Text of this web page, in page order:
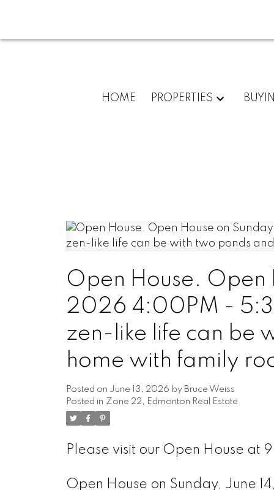
HOME PROPERTIES
Open House. Open
2026 4:00PM -
zen-like life can be
home with family
Posted on June 13, 2026 by Bruce Weiss
Posted in Zone 22, Edmonton Real Estate
Please visit our Open House at
Open House on Sunday, June